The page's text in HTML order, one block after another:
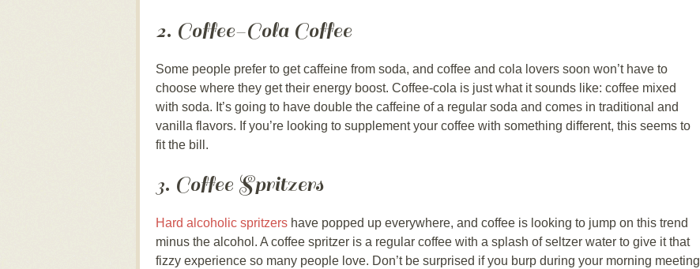
2. Coffee-Cola Coffee
Some people prefer to get caffeine from soda, and coffee and cola lovers soon won’t have to
choose where they get their energy boost. Coffee-cola is just what it sounds like: coffee mixed
with soda. It’s going to have double the caffeine of a regular soda and comes in traditional and
vanilla flavors. If you’re looking to supplement your coffee with something different, this seems to
fit the bill.
3. Coffee Spritzers
Hard alcoholic spritzers have popped up everywhere, and coffee is looking to jump on this trend
minus the alcohol. A coffee spritzer is a regular coffee with a splash of seltzer water to give it that
fizzy experience so many people love. Don’t be surprised if you burp during your morning meeting